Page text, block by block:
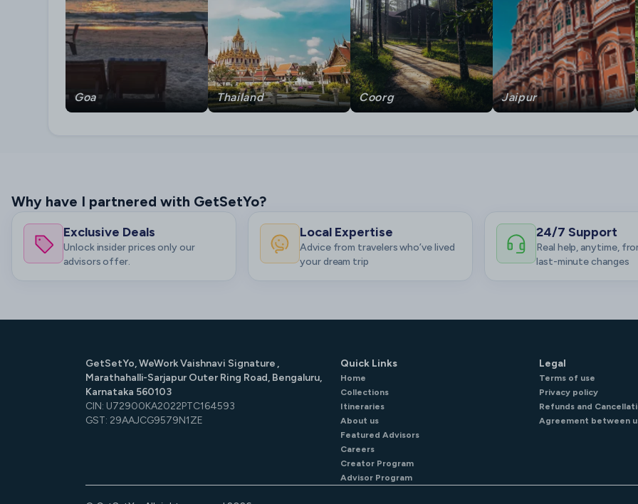
Goa Thailand Coorg Jaipur
Why have I partnered with GetSetYo?
Exclusive Deals
Unlock insider prices only our
advisors offer.
Local Expertise
Advice from travelers who’ve lived
your dream trip
24/7 Support
Real help, anytime,
last-minute changes
GetSetYo, WeWork Vaishnavi Signature ,
Marathahalli-Sarjapur Outer Ring Road, Bengaluru,
Karnataka 560103
CIN: U72900KA2022PTC164593
GST: 29AAJCG9579N1ZE
Quick Links
Home
Collections
Itineraries
About us
Featured Advisors
Careers
Creator Program
Advisor Program
Legal
Terms of use
Privacy policy
Refunds and
Agreement between